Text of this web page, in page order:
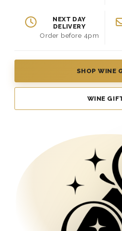
NEXT DAY
DELIVERY
Order before 4pm
SHOP WINE
WINE